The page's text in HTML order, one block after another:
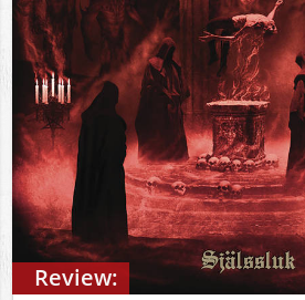
Review: